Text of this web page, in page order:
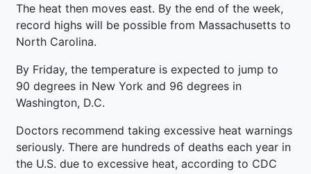
The heat then moves east. By the end of the week,
record highs will be possible from Massachusetts to
North Carolina.
By Friday, the temperature is expected to jump to
90 degrees in New York and 96 degrees in
Washington, D.C.
Doctors recommend taking excessive heat warnings
seriously. There are hundreds of deaths each year in
the U.S. due to excessive heat, according to CDC